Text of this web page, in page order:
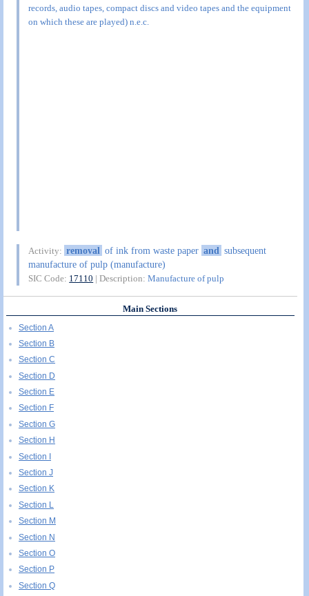
records, audio tapes, compact discs and video tapes and the equipment
on which these are played) n.e.c.
Activity: removal of ink from waste paper and subsequent
manufacture of pulp (manufacture)
SIC Code: 17110 | Description:Manufacture of pulp
Main Sections
Section A
Section B
Section C
Section D
Section E
Section F
Section G
Section H
Section I
Section J
Section K
Section L
Section M
Section N
Section O
Section P
Section Q